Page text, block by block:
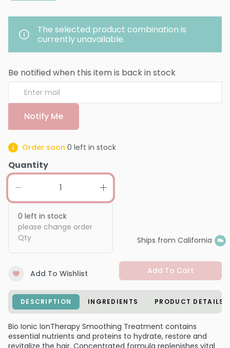
The selected product combination is
currently unavailable.
Be notified when this item is back in stock
Notify Me
Order soon 0 left in stock
Quantity
0 left in stock
please change order
Qty
Ships from California
Add To Wishlist Add To Cart
DESCRIPTION INGREDIENTS PRODUCT DETAILS
Bio Ionic IonTherapy Smoothing Treatment contains
essential nutrients and proteins to hydrate, restore and
revitalize the hair. Concentrated formula replenishes vital